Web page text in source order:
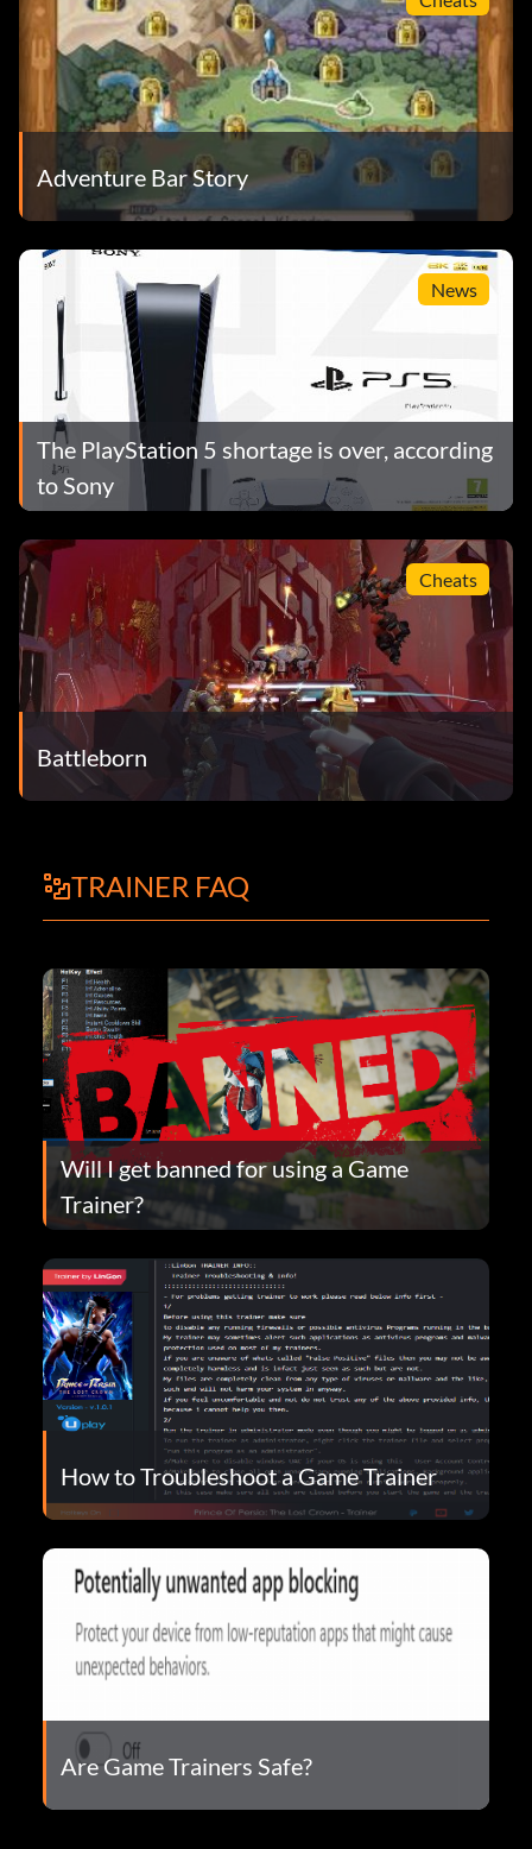
Adventure Bar Story
News
The PlayStation 5 shortage is over, according
to Sony
Cheats
Battleborn
TRAINER FAQ
Will I get banned for using a Game
Trainer?
How to Troubleshoot a Game Trainer
Are Game Trainers Safe?